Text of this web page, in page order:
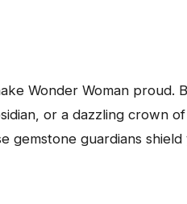
Wonder Woman proud.
or a dazzling crown
gemstone guardians